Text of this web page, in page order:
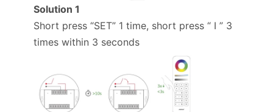
Solution 1
Short press “SET” 1 time, short press “ I ” 3
times within 3 seconds